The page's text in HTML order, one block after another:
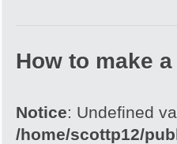
How to make
Notice: Undefined
/home/scottp12/